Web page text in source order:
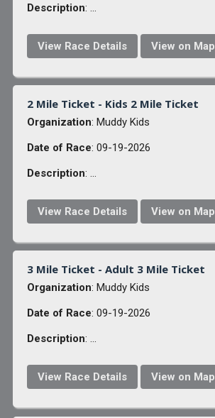
Description: ...
View Race Details View on Map
2 Mile Ticket - Kids 2 Mile Ticket
Organization: Muddy Kids
Date of Race: 09-19-2026
Description: ...
View Race Details View on Map
3 Mile Ticket - Adult 3 Mile Ticket
Organization: Muddy Kids
Date of Race: 09-19-2026
Description: ...
View Race Details View on Map